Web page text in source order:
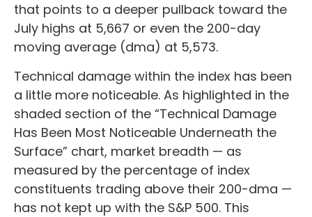
that points to a deeper pullback toward the
July highs at 5,667 or even the 200-day
moving average (dma) at 5,573.
Technical damage within the index has been
a little more noticeable. As highlighted in the
shaded section of the “Technical Damage
Has Been Most Noticeable Underneath the
Surface” chart, market breadth — as
measured by the percentage of index
constituents trading above their 200-dma —
has not kept up with the S&P 500. This